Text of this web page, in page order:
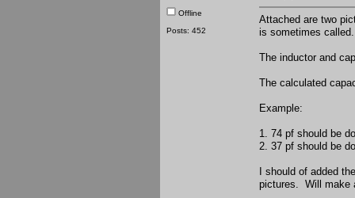
Offline
Posts: 452
Attached are two
is sometimes called.
The inductor and
The calculated
Example:
1. 74 pf should be
2. 37 pf should be
I should of added
pictures. Will make